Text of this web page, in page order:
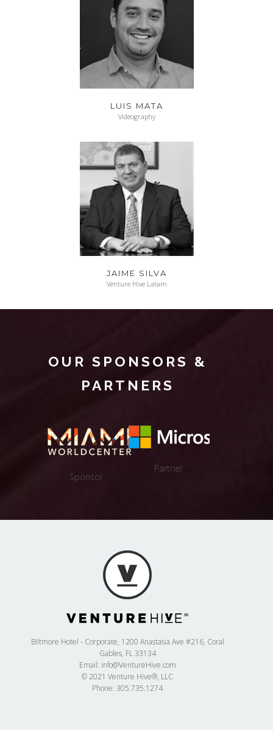
LUIS MATA
Videography
JAIME SILVA
Venture Hive Latam
OUR SPONSORS &
PARTNERS
Biltmore Hotel - Corporate, 1200 Anastasia Ave #216, Coral
Gables, FL 33134
Email: info@VentureHive.com
© 2021 Venture Hive®, LLC
Phone: 305.735.1274